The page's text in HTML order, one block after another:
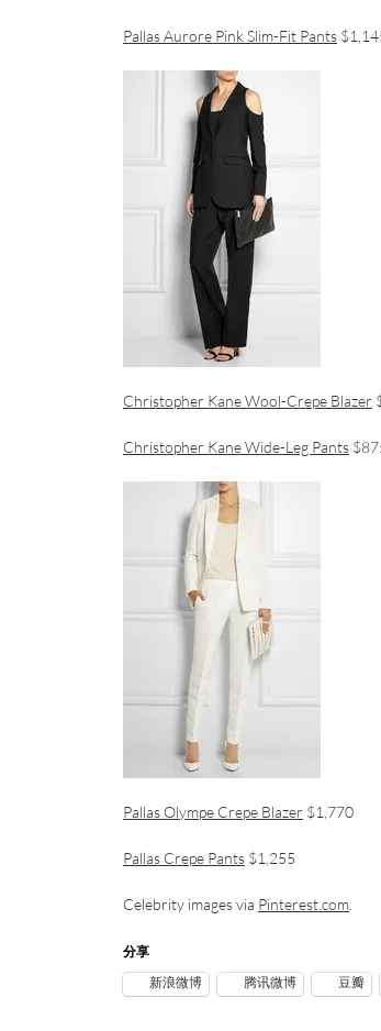
Pallas Aurore Pink Slim-Fit Pants
Christopher Kane Wool-Crepe Blazer
Christopher Kane Wide-Leg Pants
Pallas Olympe Crepe Blazer $1,770
Pallas Crepe Pants $1,255
Celebrity images via Pinterest.com
分享
新浪微博 腾讯微博 豆瓣